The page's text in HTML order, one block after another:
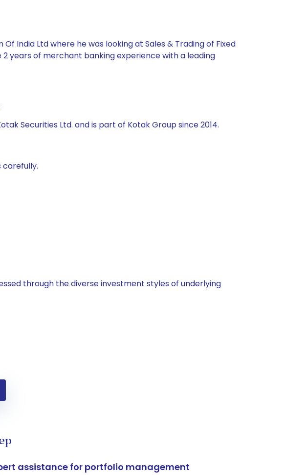
India Ltd where he was looking at Sales & Trading of Fixed
years of merchant banking experience with a leading
Securities Ltd. and is part of Kotak Group since 2014.
carefully.
through the diverse investment styles of underlying
assistance for portfolio management